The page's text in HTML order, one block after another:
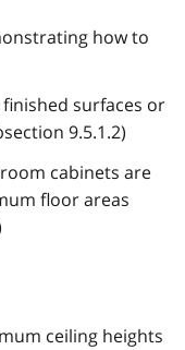
how to
surfaces or
9.5.1.2)
cabinets are
floor areas
ceiling heights